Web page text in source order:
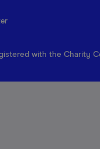
with the Charity